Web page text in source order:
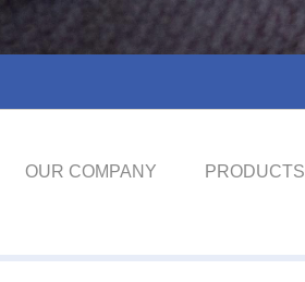
OUR COMPANY PRODUCTS